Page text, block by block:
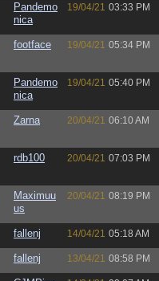
Pandemo
nica
19/04/21 03:33 PM
footface 19/04/21 05:34 PM
Pandemo
nica
19/04/21 05:40 PM
Zarna 20/04/21 06:10 AM
rdb100 20/04/21 07:03 PM
Maximuu
us
20/04/21 08:19 PM
fallenj 14/04/21 05:18 AM
fallenj 13/04/21 08:58 PM